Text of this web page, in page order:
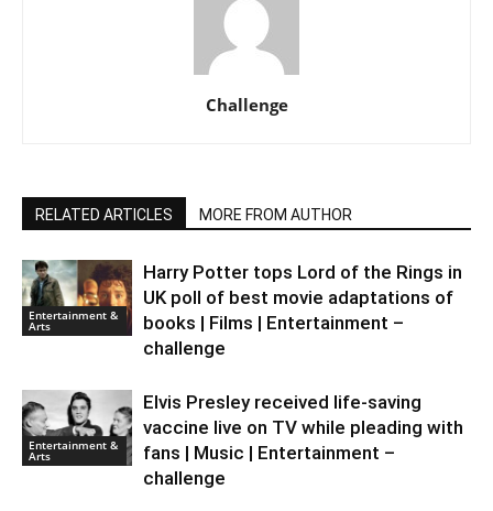
Challenge
RELATED ARTICLES MORE FROM AUTHOR
Entertainment &
Arts
Harry Potter tops Lord of the Rings in
UK poll of best movie adaptations of
books | Films | Entertainment –
challenge
Entertainment &
Arts
Elvis Presley received life-saving
vaccine live on TV while pleading with
fans | Music | Entertainment –
challenge